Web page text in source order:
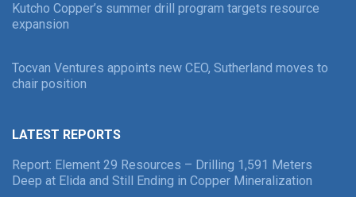
Kutcho Copper’s summer drill program targets resource
expansion
Tocvan Ventures appoints new CEO, Sutherland moves to
chair position
LATEST REPORTS
Report: Element 29 Resources – Drilling 1,591 Meters
Deep at Elida and Still Ending in Copper Mineralization